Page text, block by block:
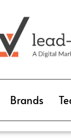
Brands